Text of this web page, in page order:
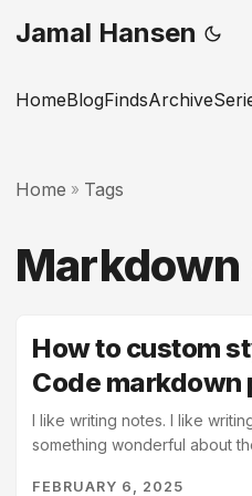
Jamal Hansen
HomeBlogFindsArchive
Home » Tags
Markdown
How to custom
Code markdown
I like writing notes. I like
something wonderful about
FEBRUARY 6, 2025